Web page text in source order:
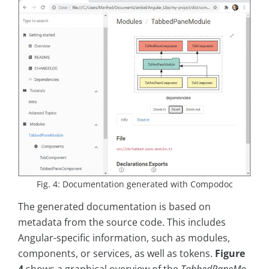
Fig. 4: Documentation generated with Compodoc
The generated documentation is based on
metadata from the source code. This includes
Angular-specific information, such as modules,
components, or services, as well as tokens. Figure